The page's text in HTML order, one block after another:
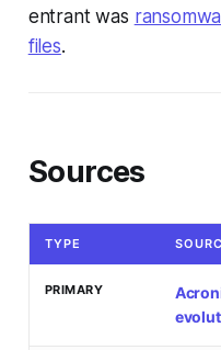
entrant was
files.
Sources
TYPE
PRIMARY